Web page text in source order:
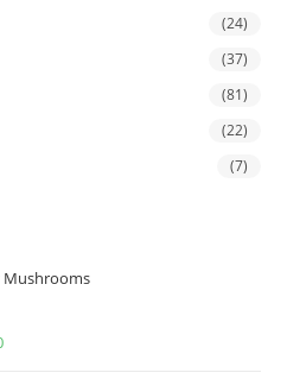
(24)
(37)
(81)
(22)
(7)
Mushrooms